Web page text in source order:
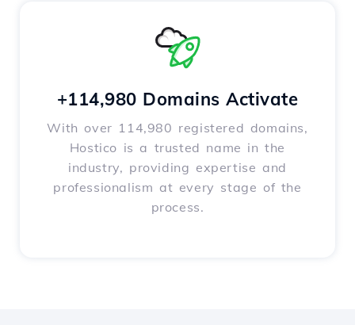
+114,980 Domains Activate
With over 114,980 registered domains,
Hostico is a trusted name in the
industry, providing expertise and
professionalism at every stage of the
process.